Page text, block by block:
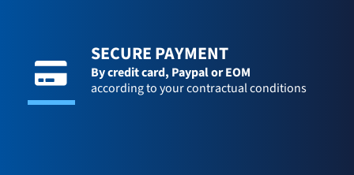
SECURE PAYMENT
By credit card, Paypal or EOM
according to your contractual conditions